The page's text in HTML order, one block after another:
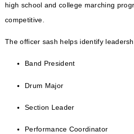
high school and college marching
competitive.
The officer sash helps identify
Band President
Drum Major
Section Leader
Performance Coordinator